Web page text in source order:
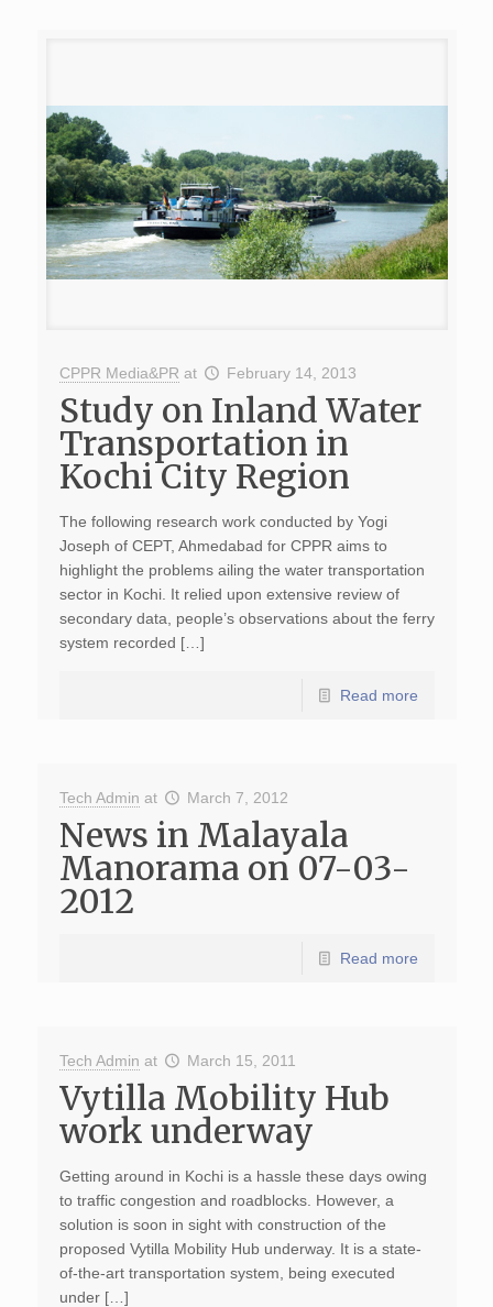
CPPR Media&PR at February 14, 2013
Study on Inland Water
Transportation in
Kochi City Region
The following research work conducted by Yogi
Joseph of CEPT, Ahmedabad for CPPR aims to
highlight the problems ailing the water transportation
sector in Kochi. It relied upon extensive review of
secondary data, people’s observations about the ferry
system recorded […]
Read more
Tech Admin at March 7, 2012
News in Malayala
Manorama on 07-03-
2012
Read more
Tech Admin at March 15, 2011
Vytilla Mobility Hub
work underway
Getting around in Kochi is a hassle these days owing
to traffic congestion and roadblocks. However, a
solution is soon in sight with construction of the
proposed Vytilla Mobility Hub underway. It is a state-
of-the-art transportation system, being executed
under […]